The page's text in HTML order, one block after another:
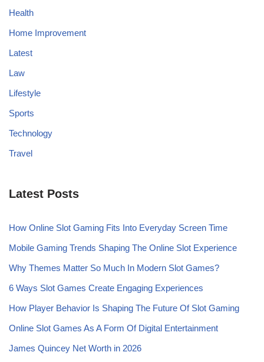
Health
Home Improvement
Latest
Law
Lifestyle
Sports
Technology
Travel
Latest Posts
How Online Slot Gaming Fits Into Everyday Screen Time
Mobile Gaming Trends Shaping The Online Slot Experience
Why Themes Matter So Much In Modern Slot Games?
6 Ways Slot Games Create Engaging Experiences
How Player Behavior Is Shaping The Future Of Slot Gaming
Online Slot Games As A Form Of Digital Entertainment
James Quincey Net Worth in 2026